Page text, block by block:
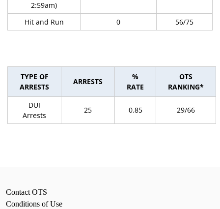
2:59am)
Hit and Run 0 56/75
TYPE OF
ARRESTS
ARRESTS
%
RATE
OTS
RANKING*
DUI
Arrests
25 0.85 29/66
Contact OTS
Conditions of Use